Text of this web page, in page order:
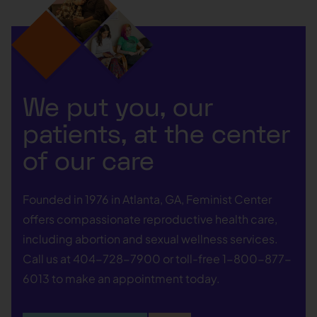
We put you, our
patients, at the center
of our care
Founded in 1976 in Atlanta, GA, Feminist Center
offers compassionate reproductive health care,
including abortion and sexual wellness services.
Call us at 404-728-7900 or toll-free 1-800-877-
6013 to make an appointment today.